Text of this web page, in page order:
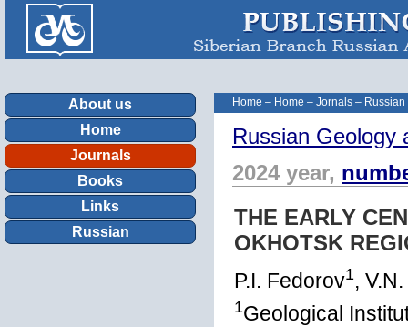
About us
Home
Journals
Books
Links
Russian
Home – Home – Jornals –
Russian Geology
2024 year,
THE EARLY
OKHOTSK
P.I. Fedorov1,
1Geological